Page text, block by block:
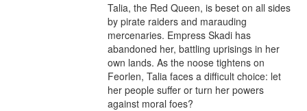
Talia, the Red Queen, is beset on all sides
by pirate raiders and marauding
mercenaries. Empress Skadi has
abandoned her, battling uprisings in her
own lands. As the noose tightens on
Feorlen, Talia faces a difficult choice: let
her people suffer or turn her powers
against moral foes?